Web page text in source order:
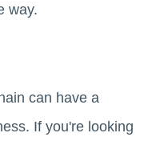
way.
can have a
If you're looking